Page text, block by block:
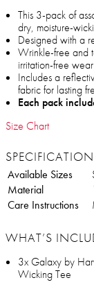
This 3-pack of
dry, moisture-
Designed with a
Wrinkle-free and
irritation-free wear
Includes a
fabric for lasting
Each pack
Size Chart
Available Sizes
Material
Care Instructions
WHAT’S
3x Galaxy by
Wicking Tee